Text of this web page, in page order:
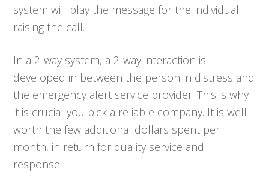
system will play the message for the individual
raising the call.
In a 2-way system, a 2-way interaction is
developed in between the person in distress and
the emergency alert service provider. This is why
it is crucial you pick a reliable company. It is well
worth the few additional dollars spent per
month, in return for quality service and
response.